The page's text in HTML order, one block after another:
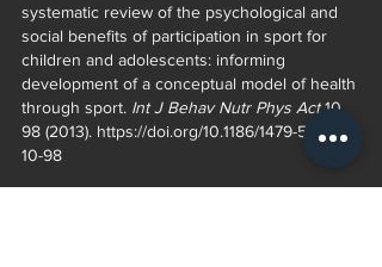
systematic review of the psychological and
social benefits of participation in sport for
children and adolescents: informing
development of a conceptual model of health
through sport. Int J Behav Nutr Phys Act 10,
98 (2013). https://doi.org/10.1186/1479-5868-
10-98